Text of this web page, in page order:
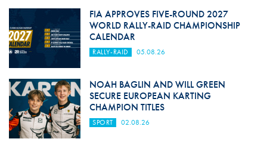
FIA APPROVES FIVE-ROUND 2027
WORLD RALLY-RAID CHAMPIONSHIP
CALENDAR
RALLY-RAID 05.08.26
NOAH BAGLIN AND WILL GREEN
SECURE EUROPEAN KARTING
CHAMPION TITLES
SPORT 02.08.26